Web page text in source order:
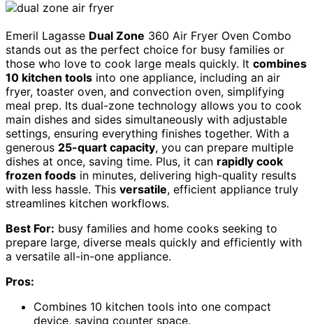
Emeril Lagasse Dual Zone 360 Air Fryer Oven Combo
stands out as the perfect choice for busy families or
those who love to cook large meals quickly. It combines
10 kitchen tools into one appliance, including an air
fryer, toaster oven, and convection oven, simplifying
meal prep. Its dual-zone technology allows you to cook
main dishes and sides simultaneously with adjustable
settings, ensuring everything finishes together. With a
generous 25-quart capacity, you can prepare multiple
dishes at once, saving time. Plus, it can rapidly cook
frozen foods in minutes, delivering high-quality results
with less hassle. This versatile, efficient appliance truly
streamlines kitchen workflows.
Best For: busy families and home cooks seeking to
prepare large, diverse meals quickly and efficiently with
a versatile all-in-one appliance.
Pros:
Combines 10 kitchen tools into one compact
device, saving counter space.